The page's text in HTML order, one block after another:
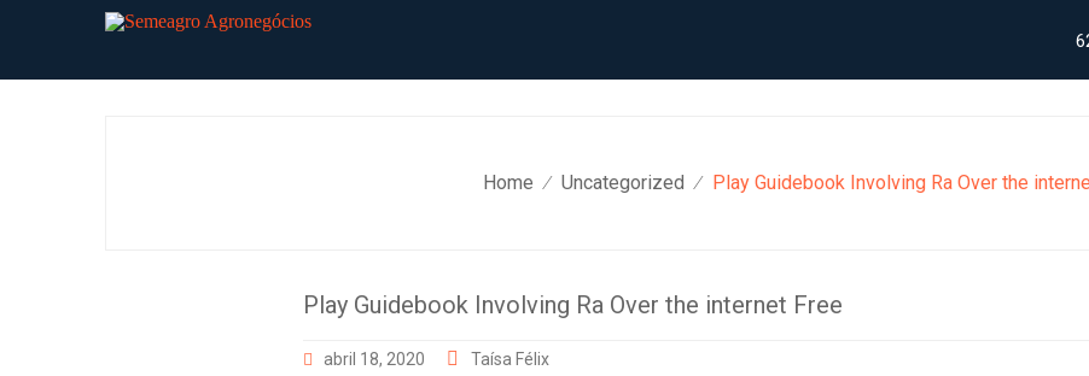
Home ⁄ Uncategorized ⁄ Play Guidebook Involving Ra Over the
Play Guidebook Involving Ra Over the internet Free
abril 18, 2020 Taísa Félix